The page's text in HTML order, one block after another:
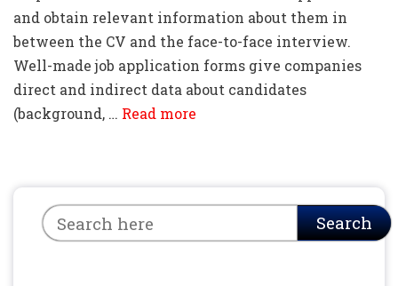
and obtain relevant information about them in
between the CV and the face-to-face interview.
Well-made job application forms give companies
direct and indirect data about candidates
(background, … Read more
Search